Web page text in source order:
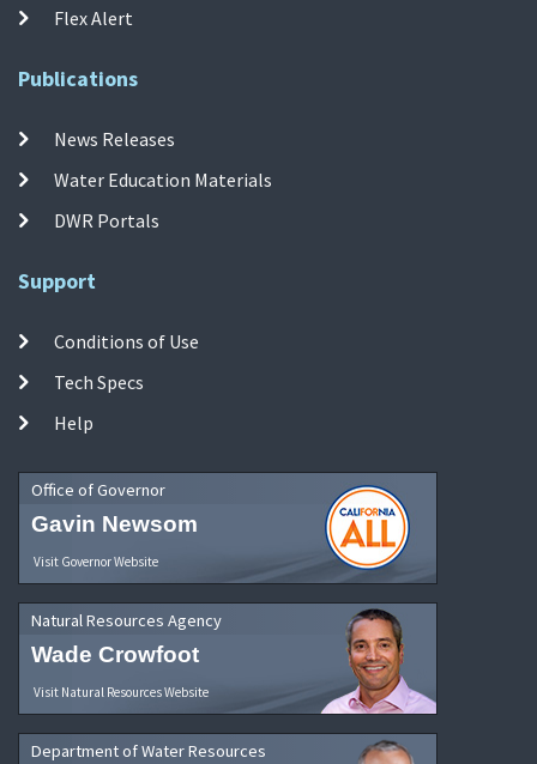
Flex Alert
Publications
News Releases
Water Education Materials
DWR Portals
Support
Conditions of Use
Tech Specs
Help
Office of Governor
Gavin Newsom
Visit Governor Website
Natural Resources Agency
Wade Crowfoot
Visit Natural Resources Website
Department of Water Resources